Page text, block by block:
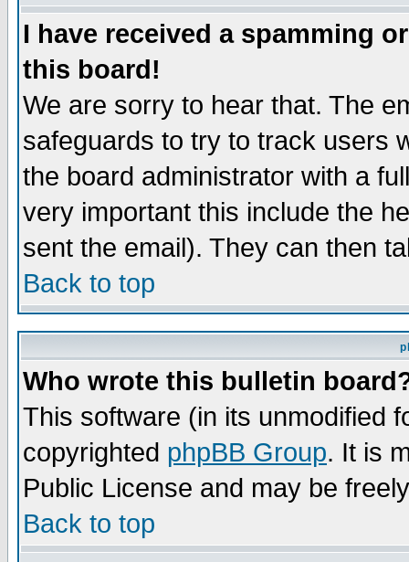
I have received a spamming
this board!
We are sorry to hear that. The
safeguards to try to track users
the board administrator with a
very important this include the
sent the email). They can then
Back to top
Who wrote this bulletin
This software (in its unmodified
copyrighted phpBB Group. It is
Public License and may be
Back to top